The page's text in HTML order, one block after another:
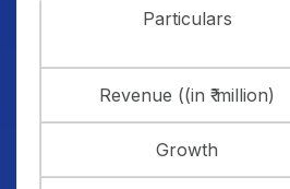
Particulars
Revenue ((in ₹ million)
Growth